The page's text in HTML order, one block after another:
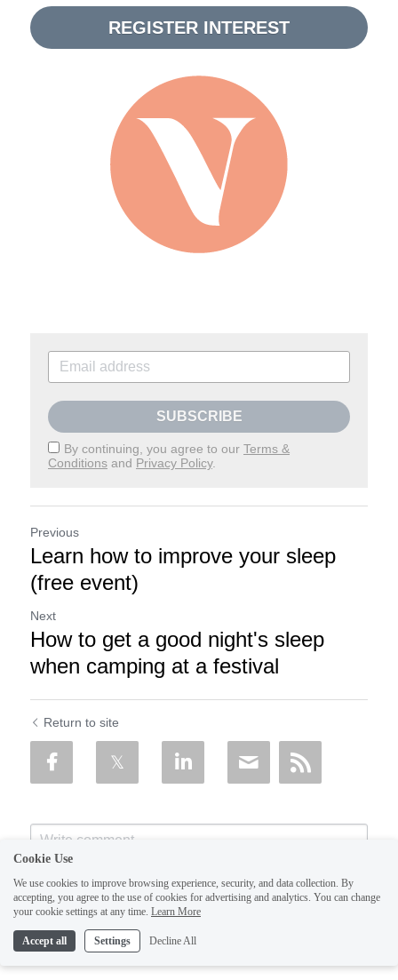
REGISTER INTEREST
SUBSCRIBE
By continuing, you agree to our Terms &
Conditions and Privacy Policy.
Previous
Learn how to improve your sleep
(free event)
Next
How to get a good night's sleep
when camping at a festival
Return to site
Cookie Use
We use cookies to improve browsing experience, security, and data collection. By
accepting, you agree to the use of cookies for advertising and analytics. You can change
your cookie settings at any time. Learn More
Accept all Settings Decline All